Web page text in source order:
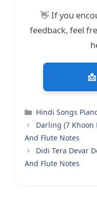
👋 If you
feedback, feel
Categories
Hindi Songs
Darling (7 Khoon
And Flute Notes
Didi Tera Devar
And Flute Notes